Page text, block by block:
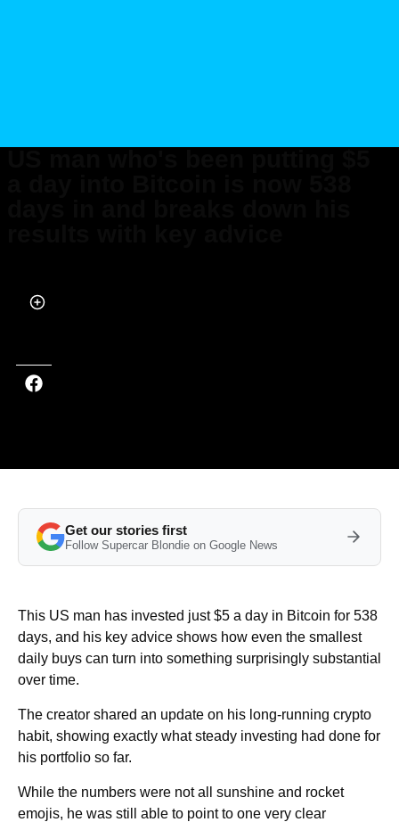
Get our stories first
Follow Supercar Blondie on Google News
This US man has invested just $5 a day in Bitcoin for 538
days, and his key advice shows how even the smallest
daily buys can turn into something surprisingly substantial
over time.
The creator shared an update on his long-running crypto
habit, showing exactly what steady investing had done for
his portfolio so far.
While the numbers were not all sunshine and rocket
emojis, he was still able to point to one very clear